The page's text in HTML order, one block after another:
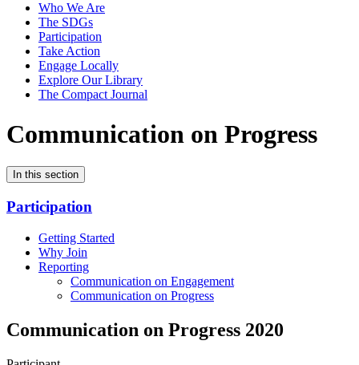
Who We Are
The SDGs
Participation
Take Action
Engage Locally
Explore Our Library
The Compact Journal
Communication on Progress
In this section
Participation
Getting Started
Why Join
Reporting
Communication on Engagement
Communication on Progress
Communication on Progress 2020